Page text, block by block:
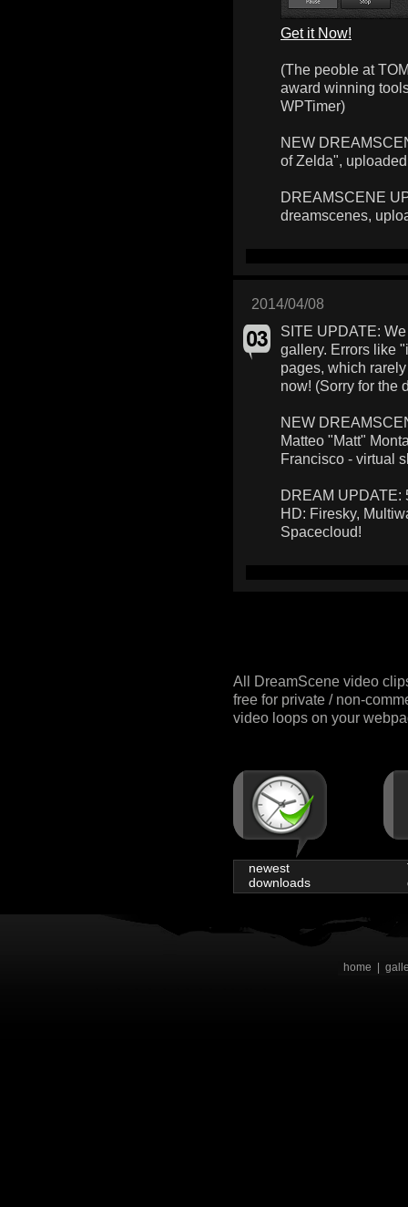
Get it Now!
(The peoble at
award winning
WPTimer)
NEW
of Zelda",
DREAMSCENE
dreamscenes,
2014/04/08
SITE UPDATE:
gallery. Errors like
pages, which
now! (Sorry for the
NEW
Matteo "Matt"
Francisco - virtual
DREAM UPDATE:
HD: Firesky,
Spacecloud!
All DreamScene video
free for private / non-
video loops on your
newest
downloads
home